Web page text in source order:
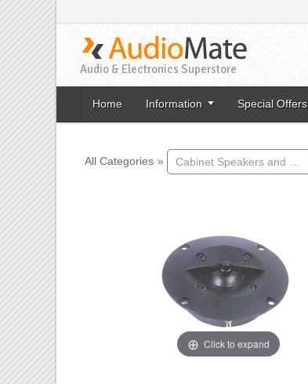
Audio & Electronics Superstore
Home Information Special Offers
All Categories »
Click to expand